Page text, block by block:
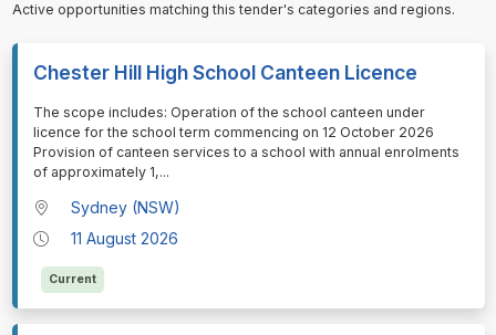
Active opportunities matching this tender's categories and regions.
Chester Hill High School Canteen Licence
⁠⁠⁠The scope includes: Operation of the school canteen under
licence for the school term commencing on 12 October 2026
Provision of canteen services to a school with annual enrolments
of approximately 1,...
Sydney (NSW)
11 August 2026
Current